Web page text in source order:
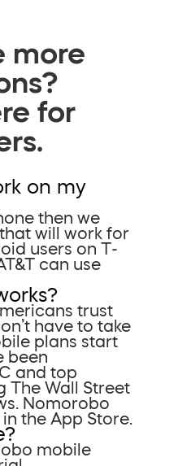
more
for
on my
then we
will work for
users on T-
can use
trust
have to take
plans start
been
and top
The Wall Street
Nomorobo
the App Store.
mobile